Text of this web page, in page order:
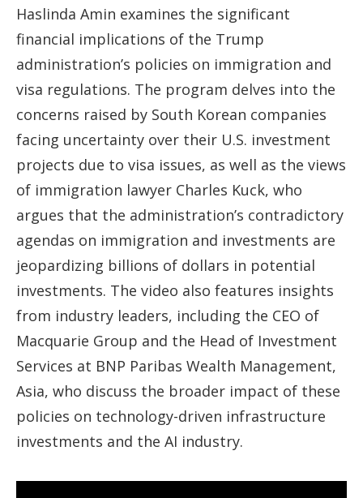
Haslinda Amin examines the significant
financial implications of the Trump
administration’s policies on immigration and
visa regulations. The program delves into the
concerns raised by South Korean companies
facing uncertainty over their U.S. investment
projects due to visa issues, as well as the views
of immigration lawyer Charles Kuck, who
argues that the administration’s contradictory
agendas on immigration and investments are
jeopardizing billions of dollars in potential
investments. The video also features insights
from industry leaders, including the CEO of
Macquarie Group and the Head of Investment
Services at BNP Paribas Wealth Management,
Asia, who discuss the broader impact of these
policies on technology-driven infrastructure
investments and the AI industry.